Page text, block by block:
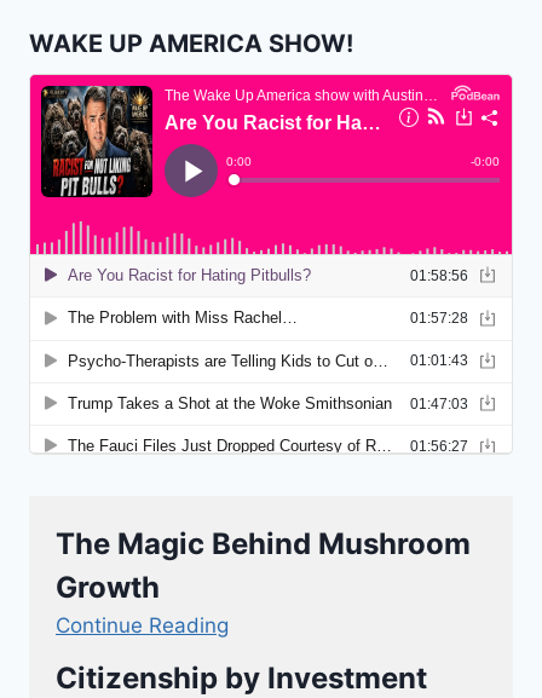
WAKE UP AMERICA SHOW!
The Magic Behind Mushroom
Growth
Continue Reading
Citizenship by Investment